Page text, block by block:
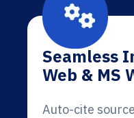
Seamless
Web & MS
Auto-cite